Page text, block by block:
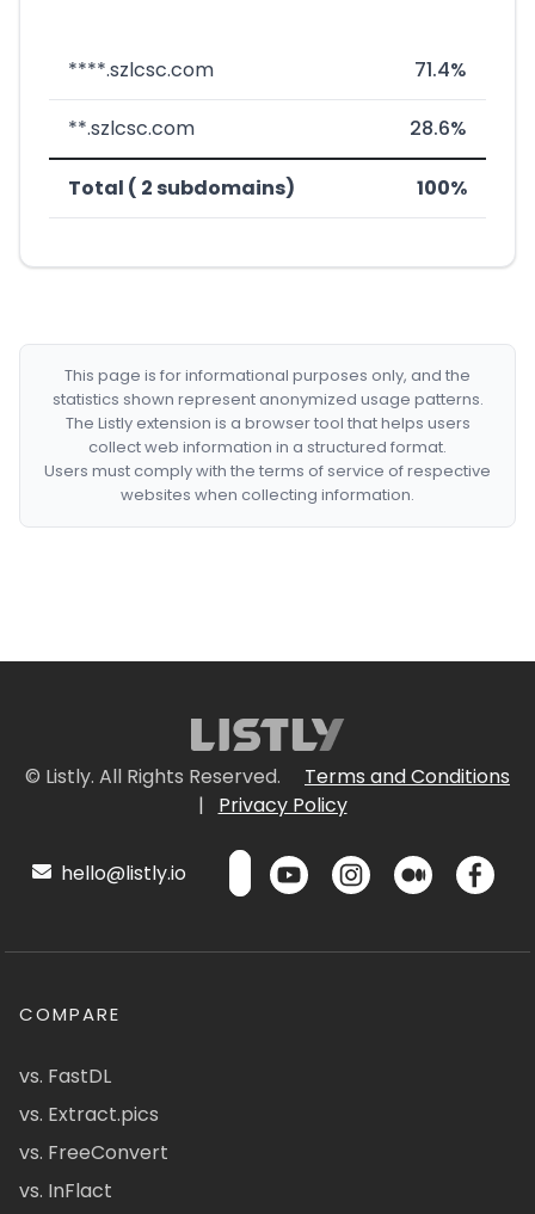
****.szlcsc.com 71.4%
**.szlcsc.com 28.6%
Total ( 2 subdomains) 100%
This page is for informational purposes only, and the
statistics shown represent anonymized usage patterns.
The Listly extension is a browser tool that helps users
collect web information in a structured format.
Users must comply with the terms of service of respective
websites when collecting information.
© Listly. All Rights Reserved.
Terms and Conditions
|
Privacy Policy
hello@listly.io
COMPARE
vs. FastDL
vs. Extract.pics
vs. FreeConvert
vs. InFlact